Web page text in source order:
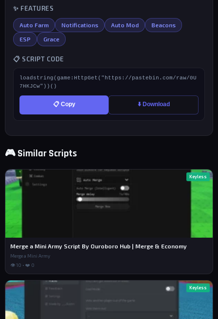
✨ FEATURES
Auto Farm Notifications Auto Mod Beacons
ESP Grace
📋 SCRIPT CODE
loadstring(game:HttpGet("https://pastebin.com/raw/0U
7HKJCw"))()
📋 Copy ⬇️ Download
🎮 Similar Scripts
Keyless
Merge a Mini Army Script By Ouroboro Hub | Merge & Economy
Merge a Mini Army
👁 10 • ❤️ 0
Keyless